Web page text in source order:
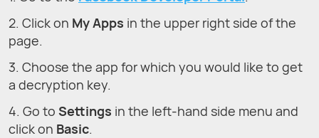
2. Click on My Apps in the upper right side of the
page.
3. Choose the app for which you would like to get
a decryption key.
4. Go to Settings in the left-hand side menu and
click on Basic.